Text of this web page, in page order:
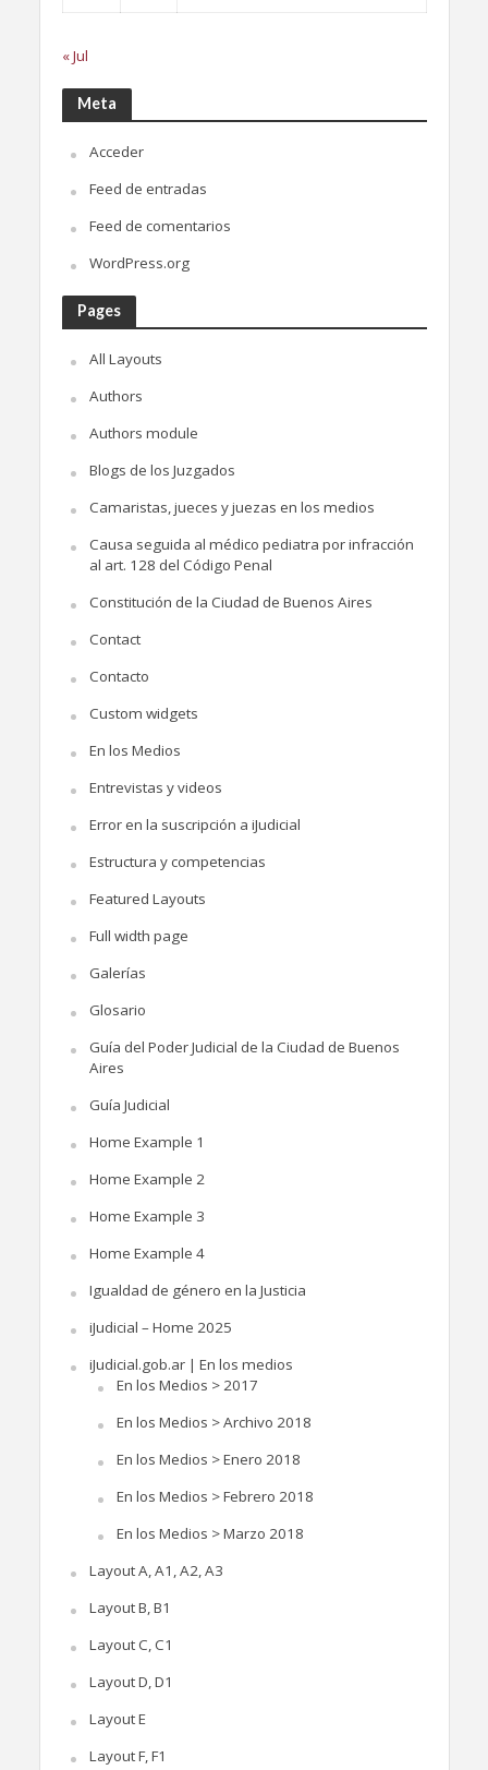
« Jul
Meta
Acceder
Feed de entradas
Feed de comentarios
WordPress.org
Pages
All Layouts
Authors
Authors module
Blogs de los Juzgados
Camaristas, jueces y juezas en los medios
Causa seguida al médico pediatra por infracción
al art. 128 del Código Penal
Constitución de la Ciudad de Buenos Aires
Contact
Contacto
Custom widgets
En los Medios
Entrevistas y videos
Error en la suscripción a iJudicial
Estructura y competencias
Featured Layouts
Full width page
Galerías
Glosario
Guía del Poder Judicial de la Ciudad de Buenos
Aires
Guía Judicial
Home Example 1
Home Example 2
Home Example 3
Home Example 4
Igualdad de género en la Justicia
iJudicial – Home 2025
iJudicial.gob.ar | En los medios
En los Medios > 2017
En los Medios > Archivo 2018
En los Medios > Enero 2018
En los Medios > Febrero 2018
En los Medios > Marzo 2018
Layout A, A1, A2, A3
Layout B, B1
Layout C, C1
Layout D, D1
Layout E
Layout F, F1